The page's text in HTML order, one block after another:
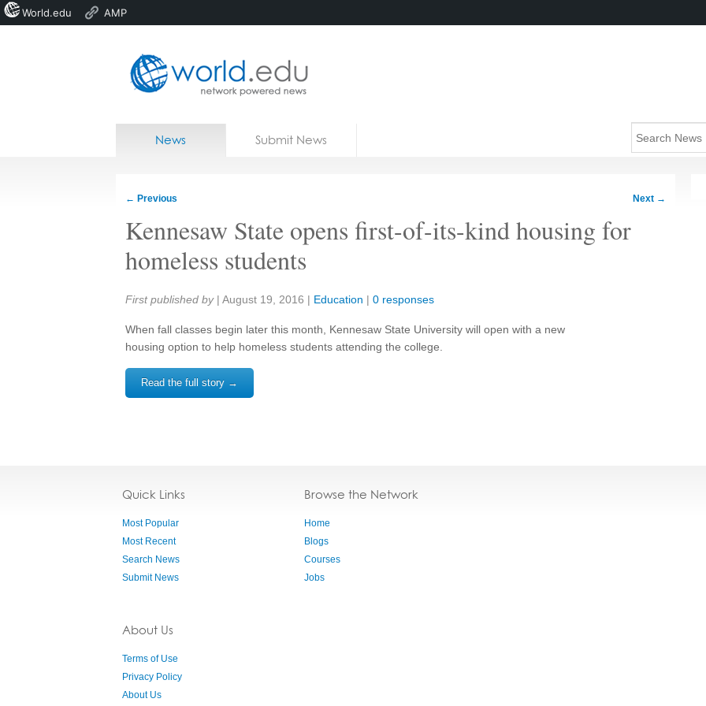
Home
News Submit News
← Previous Next →
Kennesaw State opens first-of-its-kind housing for
homeless students
Share:
First published by | August 19, 2016 | Education | 0 responses
When fall classes begin later this month, Kennesaw State University will open with a new
housing option to help homeless students attending the college.
Read the full story →
Quick Links
Most Popular
Most Recent
Search News
Submit News
About Us
Terms of Use
Privacy Policy
About Us
Browse the Network
Home
Blogs
Courses
Jobs
World.edu AMP